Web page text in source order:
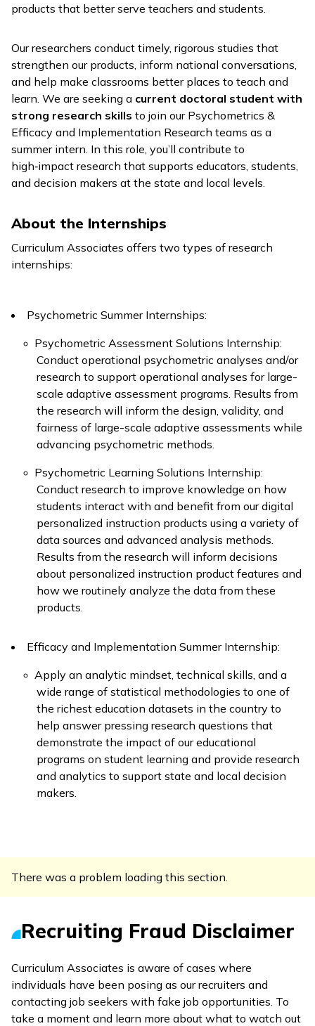
products that better serve teachers and students.
Our researchers conduct timely, rigorous studies that
strengthen our products, inform national conversations,
and help make classrooms better places to teach and
learn. We are seeking a current doctoral student with
strong research skills to join our Psychometrics &
Efficacy and Implementation Research teams as a
summer intern. In this role, you’ll contribute to
high‑impact research that supports educators, students,
and decision makers at the state and local levels.
About the Internships
Curriculum Associates offers two types of research
internships:
Psychometric Summer Internships:
Psychometric Assessment Solutions Internship:
Conduct operational psychometric analyses and/or
research to support operational analyses for large-
scale adaptive assessment programs. Results from
the research will inform the design, validity, and
fairness of large-scale adaptive assessments while
advancing psychometric methods.
Psychometric Learning Solutions Internship:
Conduct research to improve knowledge on how
students interact with and benefit from our digital
personalized instruction products using a variety of
data sources and advanced analysis methods.
Results from the research will inform decisions
about personalized instruction product features and
how we routinely analyze the data from these
products.
Efficacy and Implementation Summer Internship:
Apply an analytic mindset, technical skills, and a
wide range of statistical methodologies to one of
the richest education datasets in the country to
help answer pressing research questions that
demonstrate the impact of our educational
programs on student learning and provide research
and analytics to support state and local decision
makers.
There was a problem loading this section.
Recruiting Fraud Disclaimer
Curriculum Associates is aware of cases where
individuals have been posing as our recruiters and
contacting job seekers with fake job opportunities. To
take a moment and learn more about what to watch out